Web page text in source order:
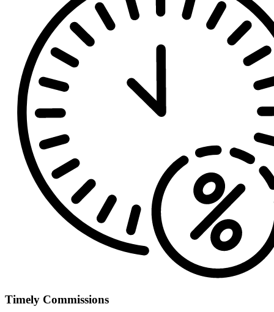
Timely Commissions